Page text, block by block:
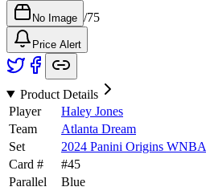
No Image /75
Price Alert
Product Details
Player
Haley Jones
Team
Atlanta Dream
Set
2024 Panini Origins WNBA
Card #
#45
Parallel
Blue